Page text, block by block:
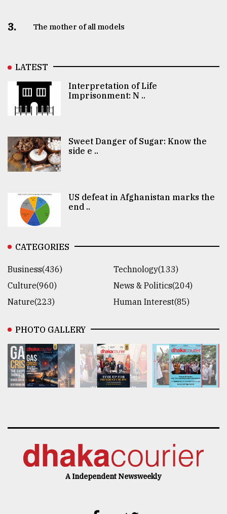
3. The mother of all models
LATEST
Interpretation of Life
Imprisonment: N ..
Sweet Danger of Sugar: Know the
side e ..
US defeat in Afghanistan marks the
end ..
CATEGORIES
Business(436)
Technology(133)
Culture(960)
News & Politics(204)
Nature(223)
Human Interest(85)
PHOTO GALLERY
A Independent Newsweekly